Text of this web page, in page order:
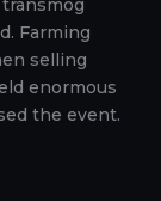
Farming
selling
enormous
the event.